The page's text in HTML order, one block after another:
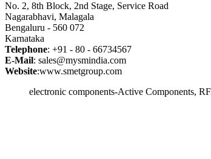
No. 2, 8th Block, 2nd Stage, Service Road
Nagarabhavi, Malagala
Bengaluru - 560 072
Karnataka
Telephone: +91 - 80 - 66734567
E-Mail: sales@mysmindia.com
Website:www.smetgroup.com
electronic components-Active Components,